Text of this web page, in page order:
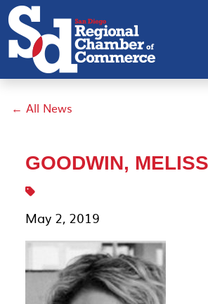
← All News
GOODWIN,
May 2, 2019